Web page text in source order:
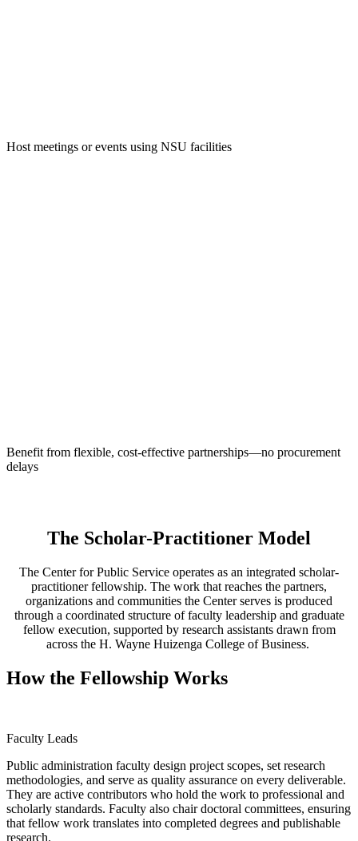
Host meetings or events using NSU facilities
Benefit from flexible, cost-effective partnerships—no procurement
delays
The Scholar-Practitioner Model
The Center for Public Service operates as an integrated scholar-
practitioner fellowship. The work that reaches the partners,
organizations and communities the Center serves is produced
through a coordinated structure of faculty leadership and graduate
fellow execution, supported by research assistants drawn from
across the H. Wayne Huizenga College of Business.
How the Fellowship Works
Faculty Leads
Public administration faculty design project scopes, set research
methodologies, and serve as quality assurance on every deliverable.
They are active contributors who hold the work to professional and
scholarly standards. Faculty also chair doctoral committees, ensuring
that fellow work translates into completed degrees and publishable
research.